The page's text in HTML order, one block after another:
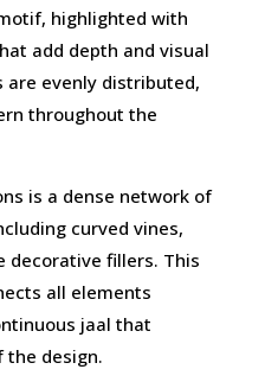
highlighted with
add depth and visual
are evenly distributed,
throughout the
is a dense network of
curved vines,
decorative fillers. This
all elements
jaal that
the design.